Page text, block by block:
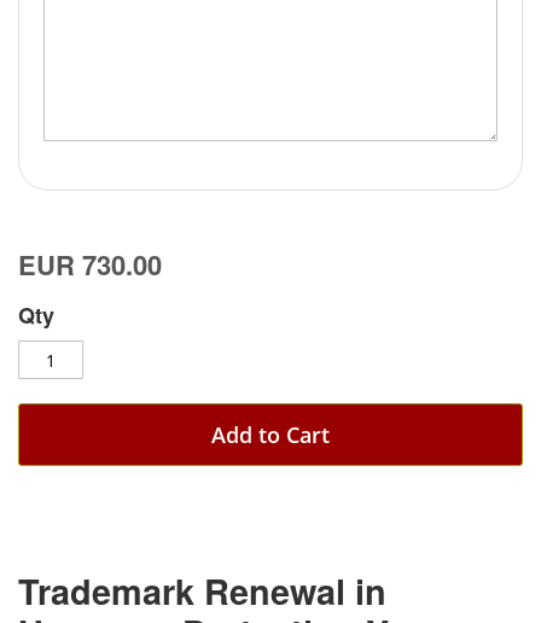
EUR 730.00
Qty
Add to Cart
Trademark Renewal in